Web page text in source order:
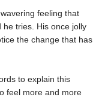
feeling that
he tries. His once jolly
the change that has
to explain this
feel more and more